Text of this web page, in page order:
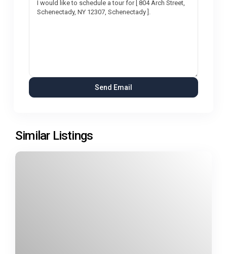
Similar Listings